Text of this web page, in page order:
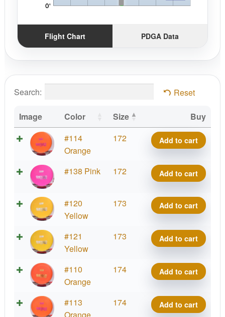
Flight Chart PDGA Data
Search: Reset
Image Color Size
Buy
#114
Orange
172
D-
Line
Sonar
quantity
Add to cart
#138 Pink 172
D-
Line
Sonar
quantity
Add to cart
#120
Yellow
173
D-
Line
Sonar
quantity
Add to cart
#121
Yellow
173
D-
Line
Sonar
quantity
Add to cart
#110
Orange
174
D-
Line
Sonar
quantity
Add to cart
#113
174
D-
Line
Add to cart